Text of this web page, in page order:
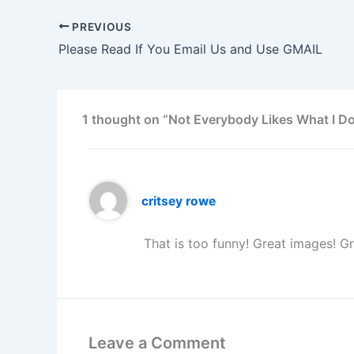
PREVIOUS
Please Read If You Email Us and Use GMAIL
1 thought on “Not Everybody Likes What I
critsey rowe
That is too funny! Great images!
Leave a Comment